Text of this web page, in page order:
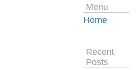
Menu
Home
Recent
Posts